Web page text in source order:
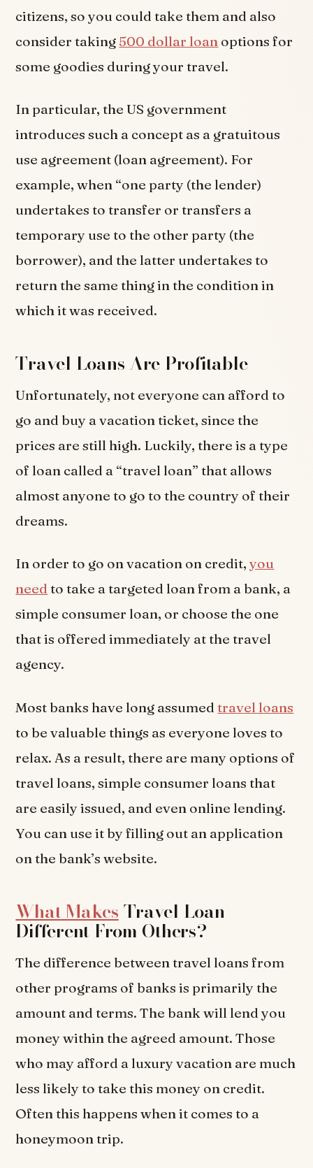
citizens, so you could take them and also
consider taking 500 dollar loan options for
some goodies during your travel.
In particular, the US government
introduces such a concept as a gratuitous
use agreement (loan agreement). For
example, when “one party (the lender)
undertakes to transfer or transfers a
temporary use to the other party (the
borrower), and the latter undertakes to
return the same thing in the condition in
which it was received.
Travel Loans Are Profitable
Unfortunately, not everyone can afford to
go and buy a vacation ticket, since the
prices are still high. Luckily, there is a type
of loan called a “travel loan” that allows
almost anyone to go to the country of their
dreams.
In order to go on vacation on credit,you
need to take a targeted loan from a bank, a
simple consumer loan, or choose the one
that is offered immediately at the travel
agency.
Most banks have long assumedtravel loans
to be valuable things as everyone loves to
relax. As a result, there are many options of
travel loans, simple consumer loans that
are easily issued, and even online lending.
You can use it by filling out an application
on the bank’s website.
What Makes Travel Loan
Different From Others?
The difference between travel loans from
other programs of banks is primarily the
amount and terms. The bank will lend you
money within the agreed amount. Those
who may afford a luxury vacation are much
less likely to take this money on credit.
Often this happens when it comes to a
honeymoon trip.